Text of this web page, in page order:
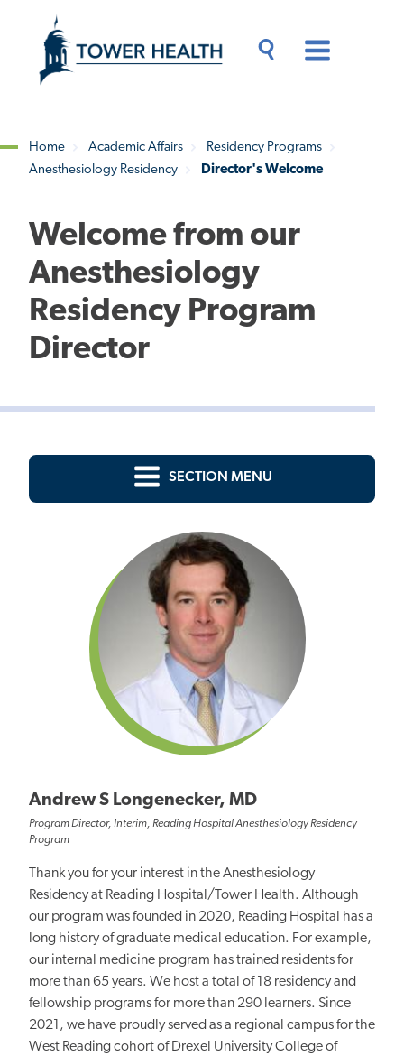
content
Content
Breadcrumb
Home Academic Affairs
Residency Programs
Anesthesiology Residency
Director's Welcome
Welcome from our
Anesthesiology
Residency Program
Director
SECTION MENU
Andrew S Longenecker, MD
Program Director, Interim, Reading Hospital Anesthesiology Residency
Program
Thank you for your interest in the Anesthesiology
Residency at Reading Hospital/Tower Health. Although
our program was founded in 2020, Reading Hospital has a
long history of graduate medical education. For example,
our internal medicine program has trained residents for
more than 65 years. We host a total of 18 residency and
fellowship programs for more than 290 learners. Since
2021, we have proudly served as a regional campus for the
West Reading cohort of Drexel University College of